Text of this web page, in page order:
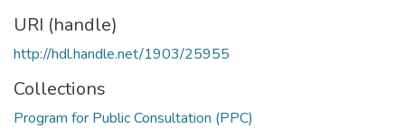
URI (handle)
http://hdl.handle.net/1903/25955
Collections
Program for Public Consultation (PPC)